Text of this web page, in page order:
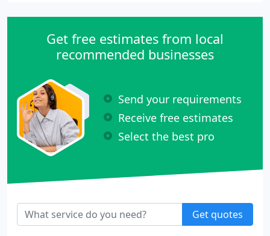
Get free estimates from local
recommended businesses
Send your requirements
Receive free estimates
Select the best pro
Get quotes